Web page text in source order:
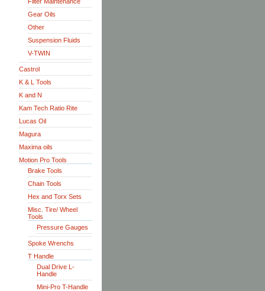
Gear Oils
Other
Suspension Fluids
V-TWIN
Castrol
K & L Tools
K and N
Kam Tech Ratio Rite
Lucas Oil
Magura
Maxima oils
Motion Pro Tools
Brake Tools
Chain Tools
Hex and Torx Sets
Misc. Tire/ Wheel
Tools
Pressure Gauges
Spoke Wrenchs
T Handle
Dual Drive L-
Handle
Mini-Pro T-Handle